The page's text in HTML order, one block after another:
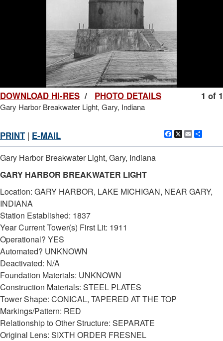
1 of 1
DOWNLOAD HI-RES / PHOTO DETAILS
Gary Harbor Breakwater Light, Gary, Indiana
Facebook
X Email
PRINT | E-MAIL
Gary Harbor Breakwater Light, Gary, Indiana
GARY HARBOR BREAKWATER LIGHT
Location: GARY HARBOR, LAKE MICHIGAN, NEAR GARY,
INDIANA
Station Established: 1837
Year Current Tower(s) First Lit: 1911
Operational? YES
Automated? UNKNOWN
Deactivated: N/A
Foundation Materials: UNKNOWN
Construction Materials: STEEL PLATES
Tower Shape: CONICAL, TAPERED AT THE TOP
Markings/Pattern: RED
Relationship to Other Structure: SEPARATE
Original Lens: SIXTH ORDER FRESNEL